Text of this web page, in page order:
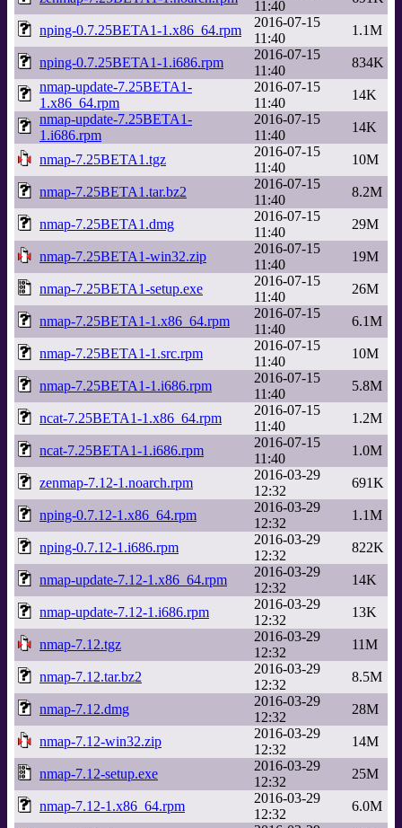
11:40
nping-0.7.25BETA1-1.x86_64.rpm
2016-07-15
11:40
1.1M
nping-0.7.25BETA1-1.i686.rpm
2016-07-15
11:40
834K
nmap-update-7.25BETA1-
1.x86_64.rpm
2016-07-15
11:40
14K
nmap-update-7.25BETA1-
1.i686.rpm
2016-07-15
11:40
14K
nmap-7.25BETA1.tgz
2016-07-15
11:40
10M
nmap-7.25BETA1.tar.bz2
2016-07-15
11:40
8.2M
nmap-7.25BETA1.dmg
2016-07-15
11:40
29M
nmap-7.25BETA1-win32.zip
2016-07-15
11:40
19M
nmap-7.25BETA1-setup.exe
2016-07-15
11:40
26M
nmap-7.25BETA1-1.x86_64.rpm
2016-07-15
11:40
6.1M
nmap-7.25BETA1-1.src.rpm
2016-07-15
11:40
10M
nmap-7.25BETA1-1.i686.rpm
2016-07-15
11:40
5.8M
ncat-7.25BETA1-1.x86_64.rpm
2016-07-15
11:40
1.2M
ncat-7.25BETA1-1.i686.rpm
2016-07-15
11:40
1.0M
zenmap-7.12-1.noarch.rpm
2016-03-29
12:32
691K
nping-0.7.12-1.x86_64.rpm
2016-03-29
12:32
1.1M
nping-0.7.12-1.i686.rpm
2016-03-29
12:32
822K
nmap-update-7.12-1.x86_64.rpm
2016-03-29
12:32
14K
nmap-update-7.12-1.i686.rpm
2016-03-29
12:32
13K
nmap-7.12.tgz
2016-03-29
12:32
11M
nmap-7.12.tar.bz2
2016-03-29
12:32
8.5M
nmap-7.12.dmg
2016-03-29
12:32
28M
nmap-7.12-win32.zip
2016-03-29
12:32
14M
nmap-7.12-setup.exe
2016-03-29
12:32
25M
nmap-7.12-1.x86_64.rpm
2016-03-29
12:32
6.0M